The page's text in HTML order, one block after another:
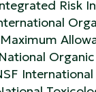
Risk
National
International